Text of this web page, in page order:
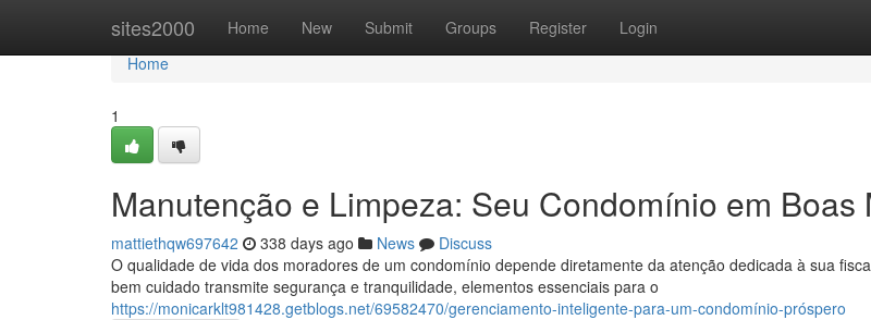
sites2000 Home New Submit Groups Register Login
Home
Home
1
Manutenção e Limpeza: Seu Condomínio em Boas
mattiethqw697642 338 days ago News
Discuss
O qualidade de vida dos moradores de um condomínio depende diretamente da atenção dedicada à sua
bem cuidado transmite segurança e tranquilidade, elementos essenciais para o
https://monicarklt981428.getblogs.net/69582470/gerenciamento-inteligente-para-um-condomínio-próspero